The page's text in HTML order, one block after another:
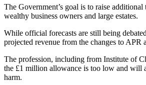
Intellectual Property
Private Client
Regulation
Restructuring & Insolvency
Tax
About us
The Government’s goal is to raise
wealthy business owners and large estates.
While official forecasts are still being
projected revenue from the changes to
The profession, including from Institute of
the £1 million allowance is too low and will
harm.